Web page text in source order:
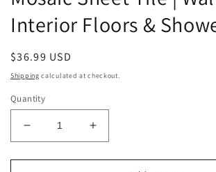
Interior Floors &
Regular
price
$36.99 USD
Shipping calculated at checkout.
Quantity
Decrease
quantity
for
Increase
quantity
for